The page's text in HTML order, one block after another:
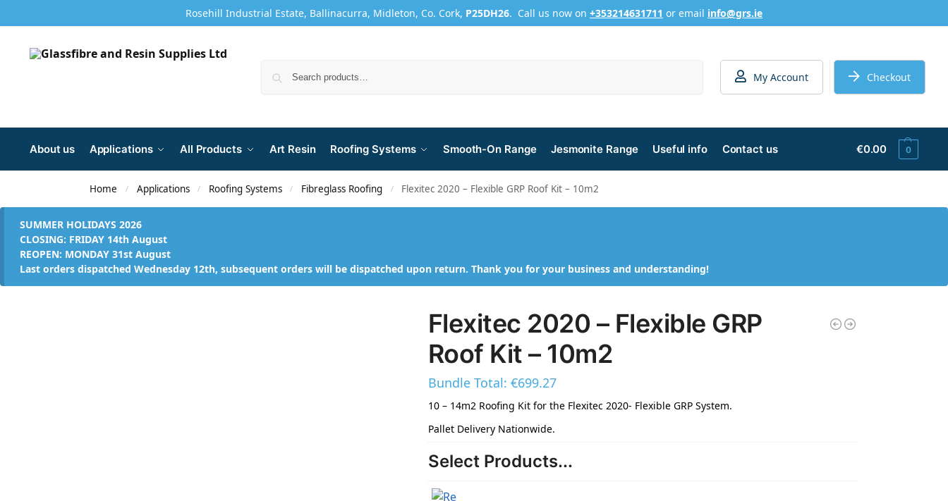
Rosehill Industrial Estate, Ballinacurra, Midleton, Co. Cork, P25DH26. Call us now on +353214631711 or email info@grs.ie
My Account Checkout
About us Applications All Products Art Resin Roofing Systems Smooth-On Range Jesmonite Range Useful info Contact us €0.00 0
Home / Applications / Roofing Systems / Fibreglass Roofing / Flexitec 2020 – Flexible GRP Roof Kit – 10m2
SUMMER HOLIDAYS 2026
CLOSING: FRIDAY 14th August
REOPEN: MONDAY 31st August
Last orders dispatched Wednesday 12th, subsequent orders will be dispatched upon return. Thank you for your business and understanding!
Flexitec 2020 – Flexible GRP
Roof Kit – 10m2
Bundle Total: €699.27
10 – 14m2 Roofing Kit for the Flexitec 2020- Flexible GRP System.
Pallet Delivery Nationwide.
Select Products...